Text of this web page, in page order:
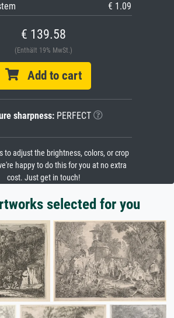
€ 1.09
€ 139.58
(Enthält 19% MwSt.)
Add to cart
sharpness:PERFECT
to adjust the brightness, colors, or crop
happy to do this for you at no extra
cost. Just get in touch!
selected for you